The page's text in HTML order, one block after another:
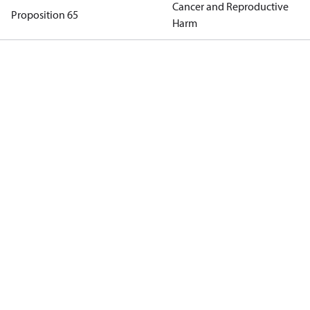
Proposition 65
Cancer and Reproductive
Harm